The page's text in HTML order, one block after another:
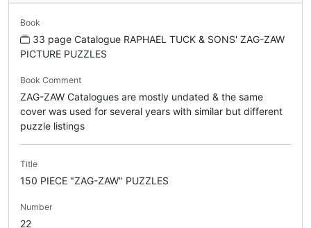
Book
33 page Catalogue RAPHAEL TUCK & SONS' ZAG-ZAW
PICTURE PUZZLES
Book Comment
ZAG-ZAW Catalogues are mostly undated & the same
cover was used for several years with similar but different
puzzle listings
Title
150 PIECE "ZAG-ZAW" PUZZLES
Number
22